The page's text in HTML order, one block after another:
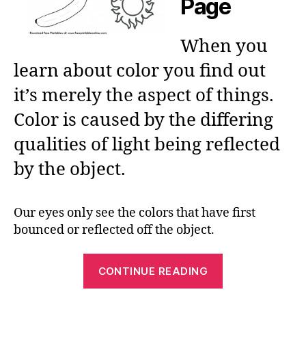
Page
When you
learn about color you find out
it’s merely the aspect of things.
Color is caused by the differing
qualities of light being reflected
by the object.
Our eyes only see the colors that have first
bounced or reflected off the object.
CONTINUE READING